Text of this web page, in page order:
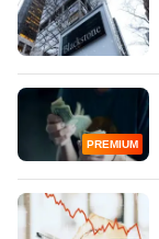
PREMIUM